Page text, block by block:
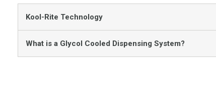
Kool-Rite Technology
What is a Glycol Cooled Dispensing System?